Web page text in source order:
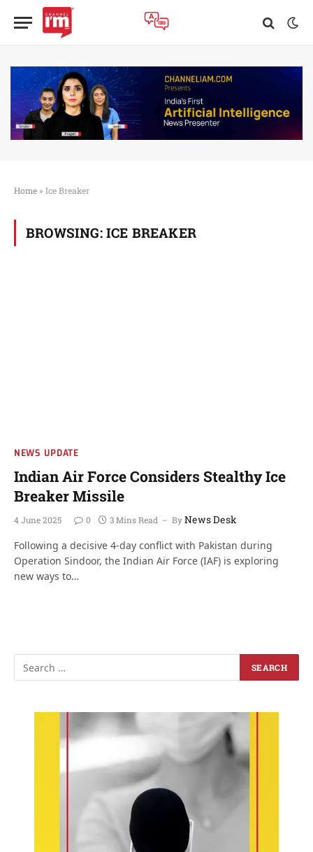
Home » Ice Breaker
BROWSING: ICE BREAKER
NEWS UPDATE
Indian Air Force Considers Stealthy Ice
Breaker Missile
4 June 2025 0 3 Mins Read ByNews Desk
Following a decisive 4-day conflict with Pakistan during
Operation Sindoor, the Indian Air Force (IAF) is exploring
new ways to…